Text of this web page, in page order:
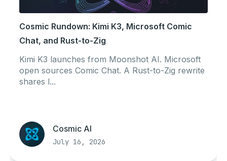
Cosmic Rundown: Kimi K3, Microsoft Comic
Chat, and Rust-to-Zig
Kimi K3 launches from Moonshot AI. Microsoft
open sources Comic Chat. A Rust-to-Zig rewrite
shares l...
Cosmic AI
July 16, 2026